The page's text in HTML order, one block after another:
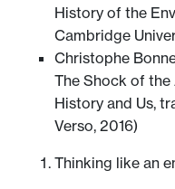
History of the
Cambridge
Christophe
The Shock of the
History and Us,
Verso, 2016)
Thinking like an